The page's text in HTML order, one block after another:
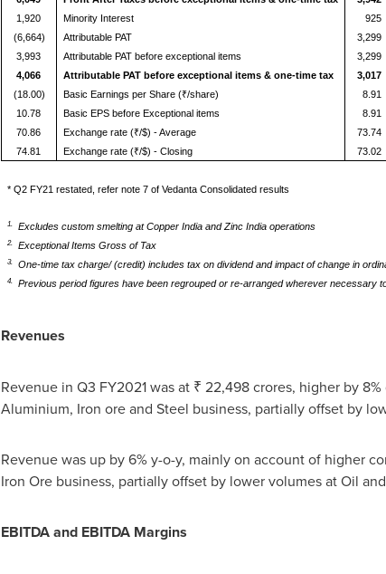
1,920
Minority Interest 925
(6,664)
Attributable PAT 3,299
3,993
Attributable PAT before exceptional items 3,299
4,066
Attributable PAT before exceptional items & one-time tax 3,017
(18.00)
Basic Earnings per Share (₹/share) 8.91
10.78
Basic EPS before Exceptional items 8.91
70.86
Exchange rate (₹/$) - Average 73.74
74.81
Exchange rate (₹/$) - Closing 73.02
* Q2 FY21 restated, refer note 7 of Vedanta Consolidated results
1. Excludes custom smelting at Copper India and Zinc India operations
2. Exceptional Items Gross of Tax
3. One-time tax charge/ (credit) includes tax on dividend and impact of change in
4. Previous period figures have been regrouped or re-arranged wherever necessary
Revenues
Revenue in Q3 FY2021 was at ₹ 22,498 crores, higher by
Aluminium, Iron ore and Steel business, partially offset by
Revenue was up by 6% y-o-y, mainly on account of higher
Iron Ore business, partially offset by lower volumes at Oil
EBITDA and EBITDA Margins